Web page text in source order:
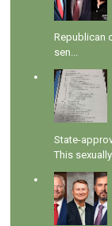
Republican
sen...
State-
This